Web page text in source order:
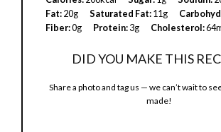
Fat:20g Saturated Fat:11g
Fiber:0g Protein:3g Cholesterol:
DID YOU MAKE THIS
Share a photo and tag us — we can’t wait to
made!